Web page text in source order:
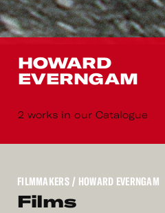
HOWARD
EVERNGAM
2 works in our Catalogue
FILMMAKERS/ HOWARD EVERNGAM
Films